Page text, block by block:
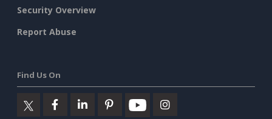
Security Overview
Report Abuse
Find Us On